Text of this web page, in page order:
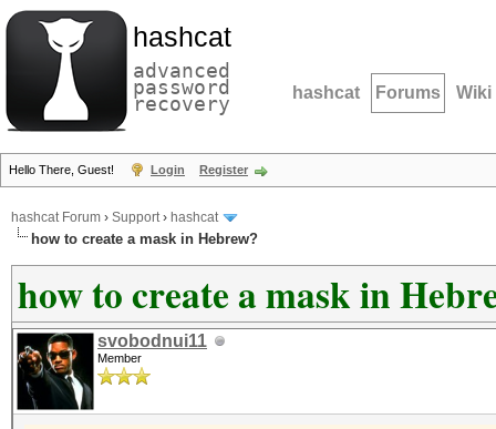
hashcat
advanced
password
recovery hashcat Forums Wiki
Hello There, Guest! Login Register
hashcat Forum › Support› hashcat
how to create a mask in Hebrew?
how to create a mask in
svobodnui11
Member